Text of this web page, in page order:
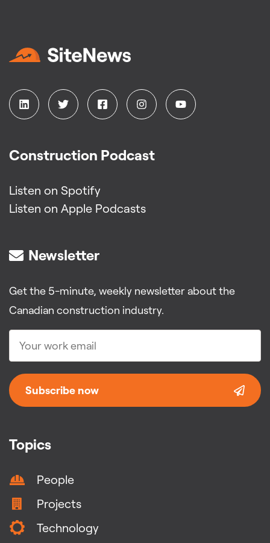
Topics
People
Projects
Technology
Construction Podcast
Listen on Spotify
Listen on Apple Podcasts
Newsletter
Get the 5-minute, weekly newsletter about the
Canadian construction industry.
Subscribe now